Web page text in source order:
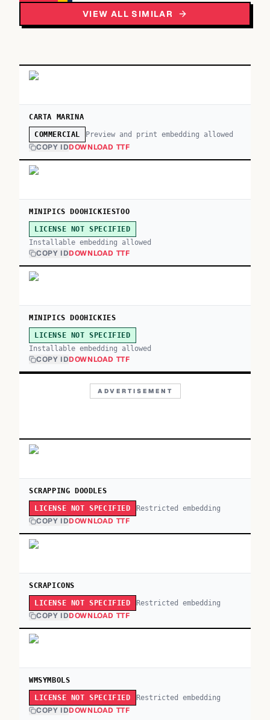
VIEW ALL SIMILAR
CARTA MARINA
COMMERCIAL Preview and print embedding allowed
COPY IDDOWNLOAD TTF
MINIPICS DOOHICKIESTOO
LICENSE NOT SPECIFIED
Installable embedding allowed
COPY IDDOWNLOAD TTF
MINIPICS DOOHICKIES
LICENSE NOT SPECIFIED
Installable embedding allowed
COPY IDDOWNLOAD TTF
ADVERTISEMENT
SCRAPPING DOODLES
LICENSE NOT SPECIFIED Restricted embedding
COPY IDDOWNLOAD TTF
SCRAPICONS
LICENSE NOT SPECIFIED Restricted embedding
COPY IDDOWNLOAD TTF
WMSYMBOLS
LICENSE NOT SPECIFIED Restricted embedding
COPY IDDOWNLOAD TTF